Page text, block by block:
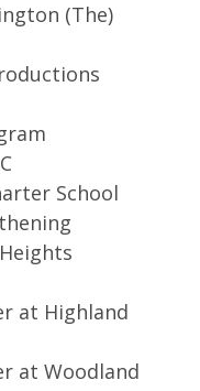
(The)
School
at Highland
at Woodland